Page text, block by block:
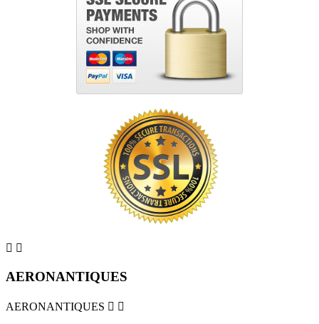
 
AERONANTIQUES
AERONANTIQUES  